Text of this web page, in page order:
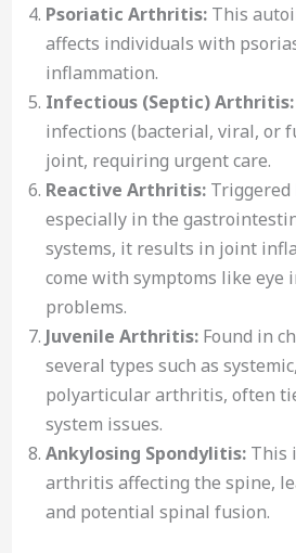
Psoriatic Arthritis:This
affects individuals with
inflammation.
Infectious (Septic) Arthritis:
infections (bacterial, viral, or
joint, requiring urgent care.
Reactive Arthritis:Triggered
especially in the
systems, it results in joint
come with symptoms like
problems.
Juvenile Arthritis:Found in
several types such as
polyarticular arthritis, often
system issues.
Ankylosing Spondylitis:This
arthritis affecting the spine,
and potential spinal fusion.